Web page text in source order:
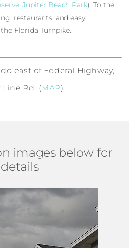
, Jupiter Beach Park). To the
restaurants, and easy
Florida Turnpike.
east of Federal Highway,
Rd. (MAP)
images below for
details